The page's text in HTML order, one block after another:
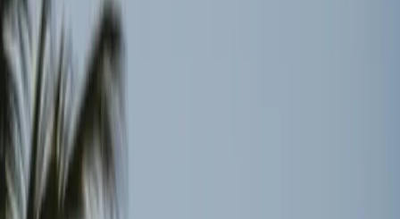
Relief from the Strait of Hormuz
reopening is overshadowed by
persistent logistical hurdles.
TL;DR
Reopening of the Strait of Hormuz doesn't mean
instant recovery for global shipping.